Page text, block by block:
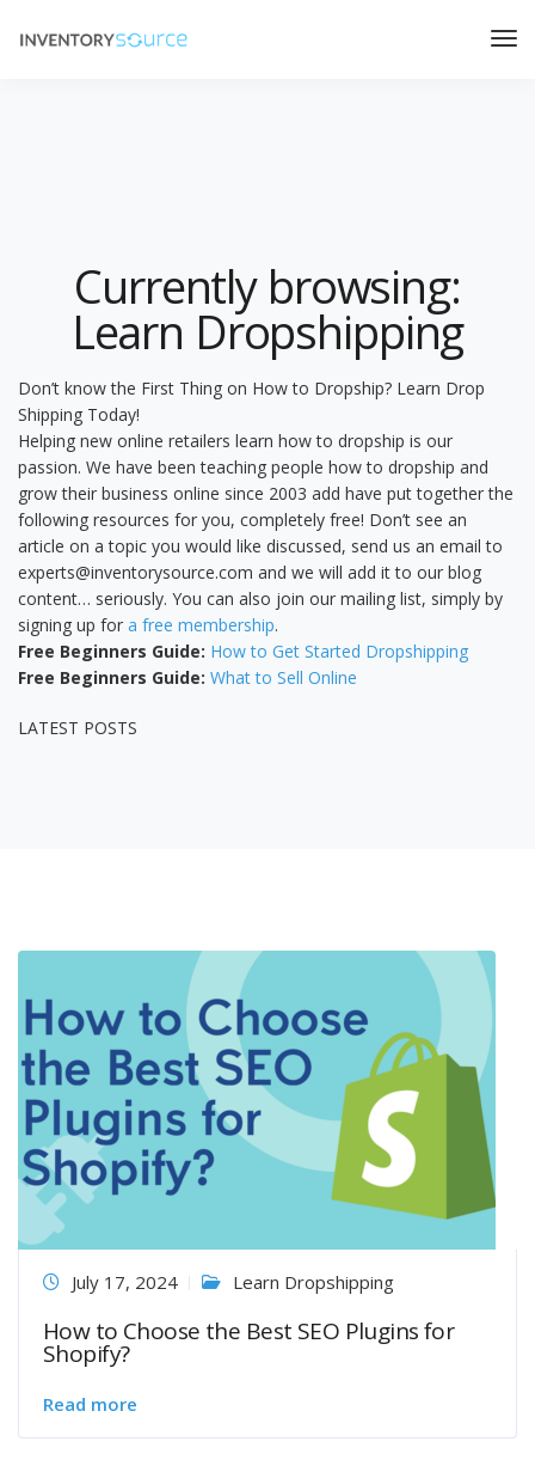
Currently browsing:
Learn Dropshipping
Don’t know the First Thing on How to Dropship? Learn Drop
Shipping Today!
Helping new online retailers learn how to dropship is our
passion. We have been teaching people how to dropship and
grow their business online since 2003 add have put together the
following resources for you, completely free! Don’t see an
article on a topic you would like discussed, send us an email to
experts@inventorysource.com and we will add it to our blog
content… seriously. You can also join our mailing list, simply by
signing up for a free membership.
Free Beginners Guide: How to Get Started Dropshipping
Free Beginners Guide: What to Sell Online
LATEST POSTS
July 17, 2024 Learn Dropshipping
How to Choose the Best SEO Plugins for
Shopify?
Read more